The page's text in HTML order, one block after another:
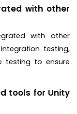
with other
with other
testing,
testing to ensure
tools for Unity